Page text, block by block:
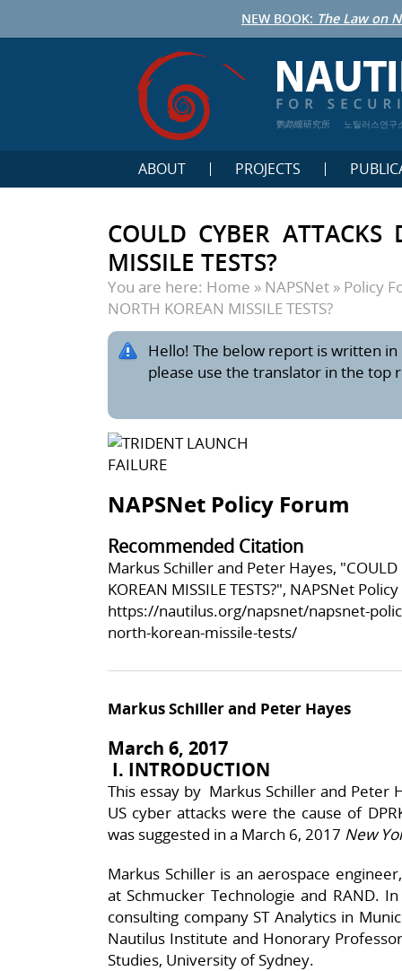
NEW BOOK: The Law on
鹦鹉螺研究所 노틸러스연구
ABOUT PROJECTS
COULD CYBER
MISSILE TESTS?
You are here: Home » NAPSNet » Policy
NORTH KOREAN MISSILE TESTS?
Hello! The below report is written
please use the translator in the top
NAPSNet Policy Forum
Recommended Citation
Markus Schiller and Peter Hayes, "COULD
KOREAN MISSILE TESTS?", NAPSNet
https://nautilus.org/napsnet/napsnet-
north-korean-missile-tests/
Markus Schiller and Peter Hayes
March 6, 2017
I. INTRODUCTION
This essay by Markus Schiller and Peter
US cyber attacks were the cause of
was suggested in a March 6, 2017 New
Markus Schiller is an aerospace
at Schmucker Technologie and RAND.
consulting company ST Analytics in
Nautilus Institute and Honorary
Studies, University of Sydney.